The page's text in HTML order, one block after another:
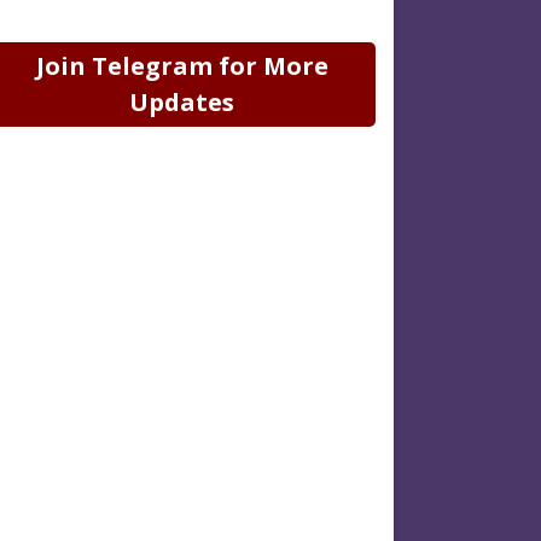
Join Telegram for More
Updates